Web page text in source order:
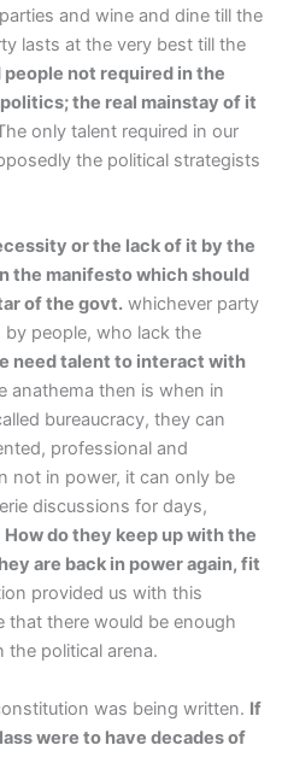
and wine and dine till the
lasts at the very best till the
not required in the
the real mainstay of it
only talent required in our
the political strategists
or the lack of it by the
the manifesto which should
of the govt. whichever party
people, who lack the
need talent to interact with
anathema then is when in
bureaucracy, they can
professional and
not in power, it can only be
discussions for days,
How do they keep up with the
are back in power again, fit
provided us with this
there would be enough
the political arena.
was being written. If
were to have decades of